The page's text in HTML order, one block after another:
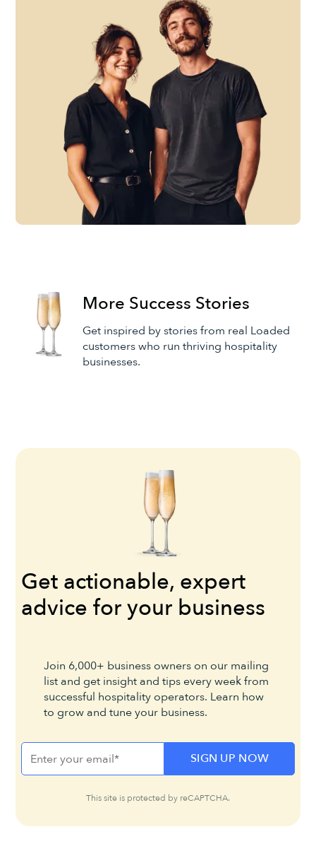
More Success Stories
Get inspired by stories from real Loaded
customers who run thriving hospitality
businesses.
Get actionable, expert
advice for your business
Join 6,000+ business owners on our mailing
list and get insight and tips every week from
successful hospitality operators. Learn how
to grow and tune your business.
This site is protected by reCAPTCHA.